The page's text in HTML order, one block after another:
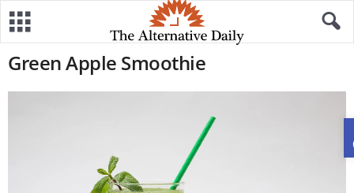
Green Apple Smoothie